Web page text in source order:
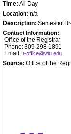
Time: All Day
Location: n/a
Description: Semester
Contact Information:
Office of the Registrar
Phone: 309-298-1891
Email: r-office@wiu.edu
Source: Office of the